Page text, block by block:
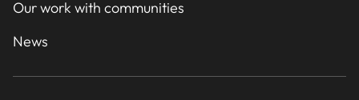
Our work with communities
News